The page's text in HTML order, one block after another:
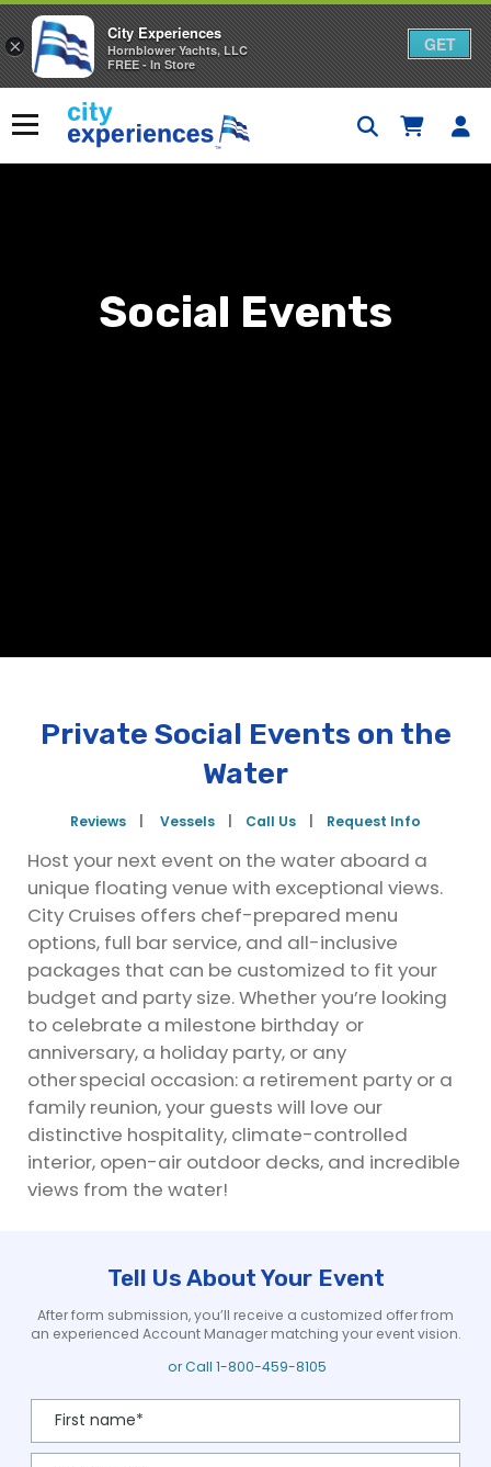
to
content
Menu
Social Events
Private Social Events on the
Water
Reviews Vessels Call Us Request Info
Host your next event on the water aboard a
unique floating venue with exceptional views.
City Cruises offers chef-prepared menu
options, full bar service, and all-inclusive
packages that can be customized to fit your
budget and party size. Whether you’re looking
to celebrate a milestone birthday or
anniversary, a holiday party, or any
other special occasion: a retirement party or a
family reunion, your guests will love our
distinctive hospitality, climate-controlled
interior, open-air outdoor decks, and incredible
views from the water!
Tell Us About Your Event
After form submission, you’ll receive a customized offer from
an experienced Account Manager matching your event vision.
or Call 1-800-459-8105
×
City Experiences
Hornblower Yachts, LLC
FREE - In Store
GET